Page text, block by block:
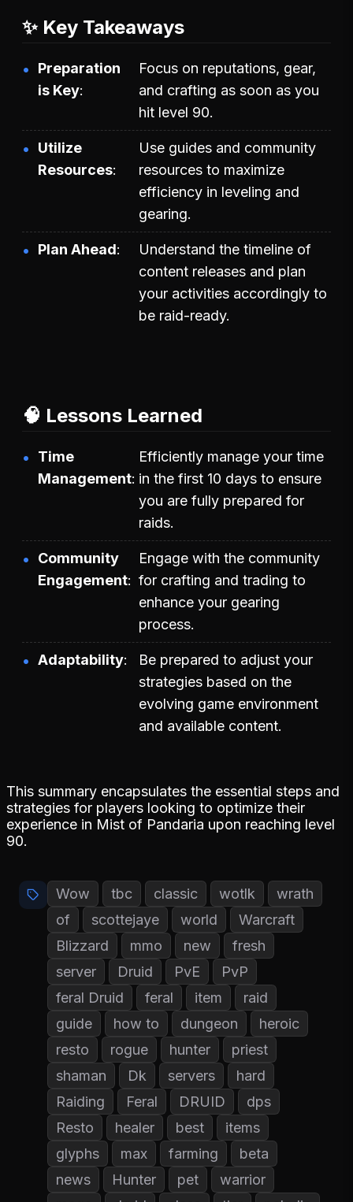
✨ Key Takeaways
Preparation
is Key
Focus on reputations, gear,
and crafting as soon as you
hit level 90.
Utilize
Resources
Use guides and community
resources to maximize
efficiency in leveling and
gearing.
Plan Ahead
Understand the timeline of
content releases and plan
your activities accordingly to
be raid-ready.
🧠 Lessons Learned
Time
Management
Efficiently manage your time
in the first 10 days to ensure
you are fully prepared for
raids.
Community
Engagement
Engage with the community
for crafting and trading to
enhance your gearing
process.
Adaptability
Be prepared to adjust your
strategies based on the
evolving game environment
and available content.
This summary encapsulates the essential steps and
strategies for players looking to optimize their
experience in Mist of Pandaria upon reaching level
90.
Wow tbc classic wotlk
wrath
of
scottejaye world
Warcraft
Blizzard
mmo new
fresh
server
Druid PvE
PvP
feral Druid
feral item
raid
guide
how to dungeon
heroic
resto
rogue hunter
priest
shaman
Dk servers
hard
Raiding
Feral DRUID
dps
Resto
healer best
items
glyphs
max farming
beta
news
Hunter pet
warrior